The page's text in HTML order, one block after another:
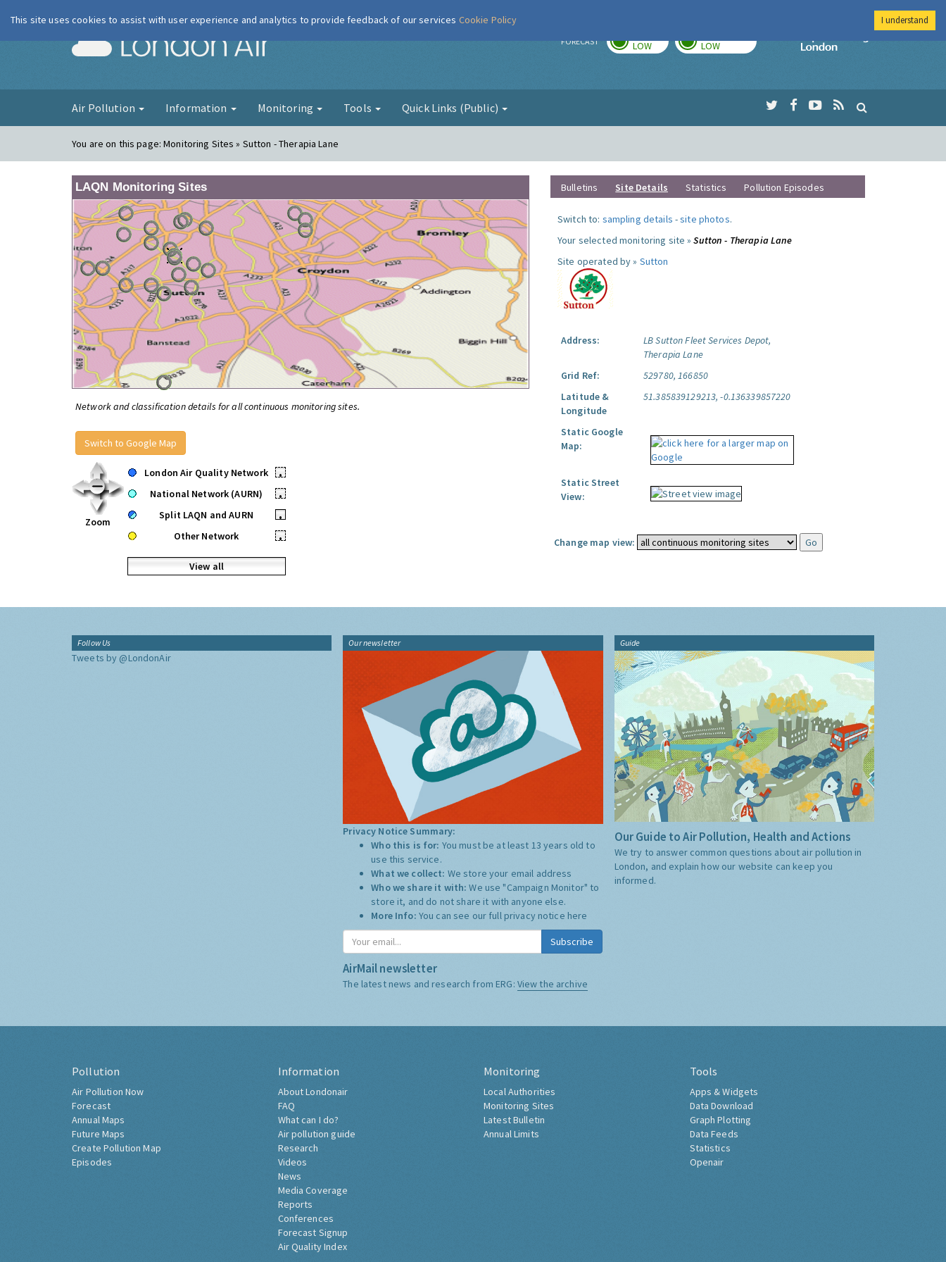
London Air FORECAST LOW LOW
Imperial College
Air Pollution Information Monitoring Tools Quick Links (Public)
You are on this page:Monitoring Sites » Sutton - Therapia Lane
LAQN Monitoring Sites
Network and classification details for all continuous monitoring sites.
Switch to Google Map
Zoom
London Air Quality Network
•
National Network (AURN)
•
Split LAQN and AURN
•
Other Network
•
View all
Bulletins Site Details Statistics Pollution Episodes
Switch to: sampling details -site photos.
Your selected monitoring site »Sutton - Therapia Lane
Site operated by » Sutton
Address:
LB Sutton Fleet Services Depot,
Therapia Lane
Grid Ref:
529780, 166850
Latitude &
Longitude
51.385839129213, -0.136339857220
Static Google
Map:
Static Street
View:
Change map view:
Follow Us
Tweets by @LondonAir
Our newsletter
Privacy Notice Summary:
Who this is for: You must be at least 13 years old to
use this service.
What we collect: We store your email address
Who we share it with:We use "Campaign Monitor" to
store it, and do not share it with anyone else.
More Info: You can see our full privacy notice here
Subscribe
AirMail newsletter
The latest news and research from ERG: View the archive
Guide
Our Guide to Air Pollution, Health and Actions
We try to answer common questions about air pollution in
London, and explain how our website can keep you
informed.
Pollution
Air Pollution Now
Forecast
Annual Maps
Future Maps
Create Pollution Map
Episodes
Information
About Londonair
FAQ
What can I do?
Air pollution guide
Research
Videos
News
Media Coverage
Reports
Conferences
Forecast Signup
Air Quality Index
Monitoring
Local Authorities
Monitoring Sites
Latest Bulletin
Annual Limits
Tools
Apps & Widgets
Data Download
Graph Plotting
Data Feeds
Statistics
Openair
This site uses cookies to assist with user experience and analytics to provide feedback of our services Cookie Policy I understand